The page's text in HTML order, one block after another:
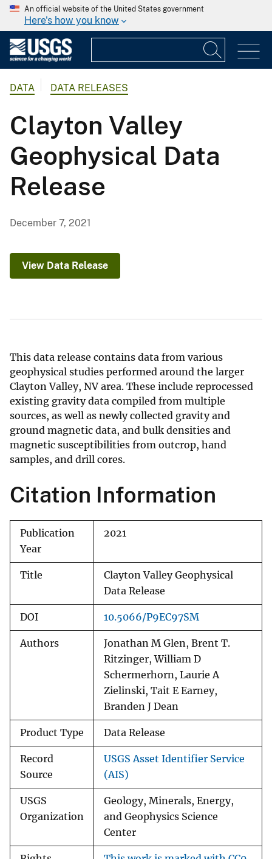
An official website of the United States government
Here's how you know
DATA DATA RELEASES
Clayton Valley
Geophysical Data
Release
December 7, 2021
View Data Release
This data release contains data from various
geophysical studies performed around the larger
Clayton Valley, NV area. These include reprocessed
existing gravity data compiled from multiple
sources, as well as newly collected gravity and
ground magnetic data, and bulk densities and
magnetic susceptibilities from outcrop, hand
samples, and drill cores.
Citation Information
Publication
Year
2021
Title
Clayton Valley Geophysical
Data Release
DOI 10.5066/P9EC97SM
Authors
Jonathan M Glen, Brent T.
Ritzinger, William D
Schermerhorn, Laurie A
Zielinski, Tait E Earney,
Branden J Dean
Product Type Data Release
Record
Source
USGS Asset Identifier Service
(AIS)
USGS
Organization
Geology, Minerals, Energy,
and Geophysics Science
Center